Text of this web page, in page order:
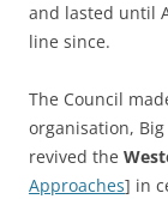
and lasted until
line since.
The Council
organisation,
revived the
Approaches] in